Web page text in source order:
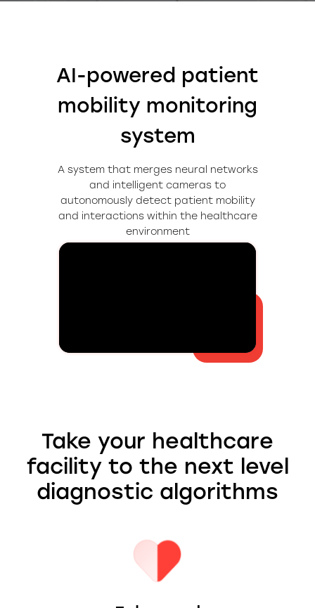
A system that merges neural networks
and intelligent cameras to
autonomously detect patient mobility
and interactions within the healthcare
environment
AI-powered patient
mobility monitoring
system
Take your healthcare
facility to the next level
diagnostic algorithms